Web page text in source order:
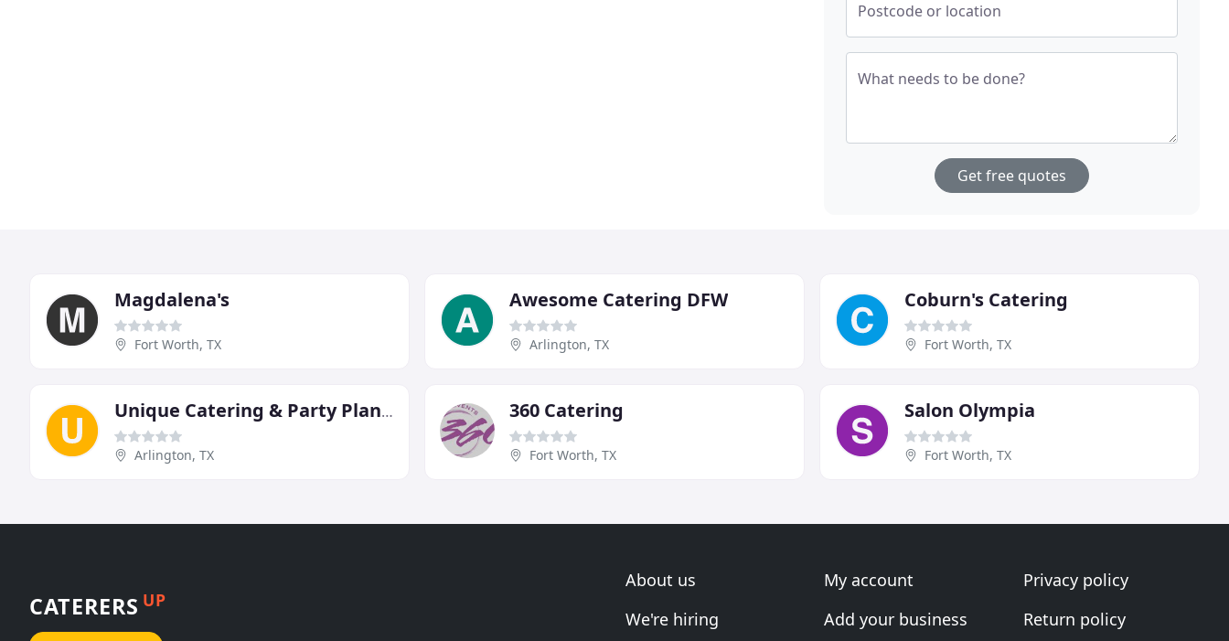
Postcode or location
What needs to be done?
Get free quotes
Magdalena's
Fort Worth, TX
Awesome Catering DFW
Arlington, TX
Coburn's Catering
Fort Worth, TX
Unique Catering & Party Planners
Arlington, TX
360 Catering
Fort Worth, TX
Salon Olympia
Fort Worth, TX
CATERERS UP
About us
We're hiring
My account
Add your business
Privacy policy
Return policy